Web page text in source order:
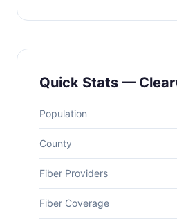
Quick Stats —
Population
County
Fiber Providers
Fiber Coverage